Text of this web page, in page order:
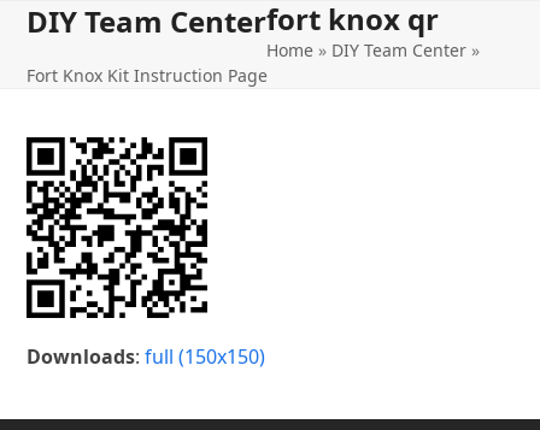
Skip
content
DIY Team Center
Open
Close
fort knox qr
Home » DIY Team Center »
Fort Knox Kit Instruction Page
Downloads:full (150x150)